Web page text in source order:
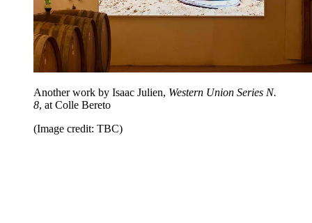
Another work by Isaac Julien, Western Union Series N.
8, at Colle Bereto
(Image credit: TBC)